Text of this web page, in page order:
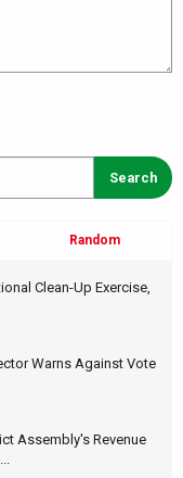
Random
Clean-Up Exercise,
Warns Against Vote
Assembly's Revenue